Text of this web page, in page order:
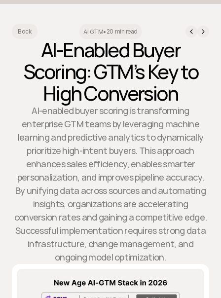
Back AI GTM• 20 min read
AI-Enabled Buyer
Scoring: GTM’s Key to
High Conversion
AI-enabled buyer scoring is transforming
enterprise GTM teams by leveraging machine
learning and predictive analytics to dynamically
prioritize high-intent buyers. This approach
enhances sales efficiency, enables smarter
personalization, and improves pipeline accuracy.
By unifying data across sources and automating
insights, organizations are accelerating
conversion rates and gaining a competitive edge.
Successful implementation requires strong data
infrastructure, change management, and
ongoing model optimization.